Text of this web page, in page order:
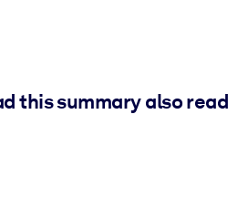
this summary also read